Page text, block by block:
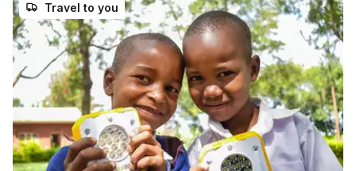
Travel to you